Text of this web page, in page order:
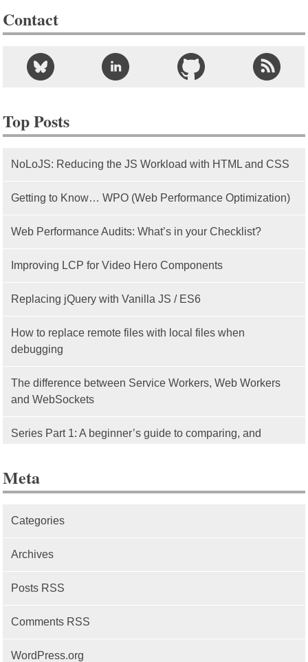
Contact
Top Posts
NoLoJS: Reducing the JS Workload with HTML and CSS
Getting to Know… WPO (Web Performance Optimization)
Web Performance Audits: What’s in your Checklist?
Improving LCP for Video Hero Components
Replacing jQuery with Vanilla JS / ES6
How to replace remote files with local files when
debugging
The difference between Service Workers, Web Workers
and WebSockets
Series Part 1: A beginner’s guide to comparing, and
Meta
Categories
Archives
Posts RSS
Comments RSS
WordPress.org